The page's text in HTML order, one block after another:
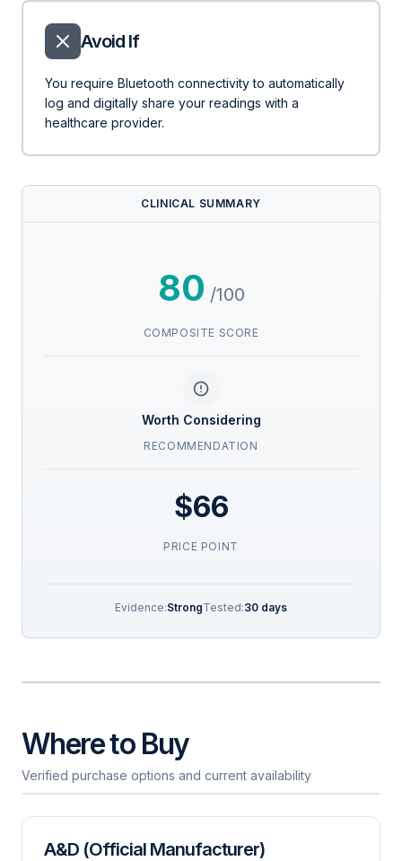
Avoid If
You require Bluetooth connectivity to automatically
log and digitally share your readings with a
healthcare provider.
CLINICAL SUMMARY
80 /100
COMPOSITE SCORE
Worth Considering
RECOMMENDATION
$66
PRICE POINT
Evidence:StrongTested:30 days
Where to Buy
Verified purchase options and current availability
A&D (Official Manufacturer)